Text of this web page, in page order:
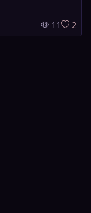
11 2